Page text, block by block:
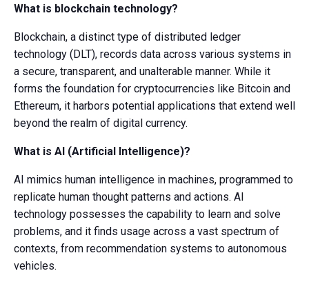
What is blockchain technology?
Blockchain, a distinct type of distributed ledger
technology (DLT), records data across various systems in
a secure, transparent, and unalterable manner. While it
forms the foundation for cryptocurrencies like Bitcoin and
Ethereum, it harbors potential applications that extend well
beyond the realm of digital currency.
What is AI (Artificial Intelligence)?
AI mimics human intelligence in machines, programmed to
replicate human thought patterns and actions. AI
technology possesses the capability to learn and solve
problems, and it finds usage across a vast spectrum of
contexts, from recommendation systems to autonomous
vehicles.